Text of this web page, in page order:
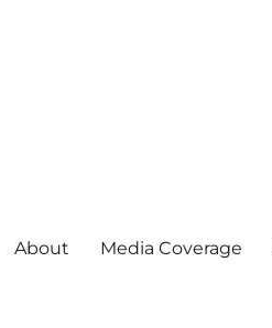
About Media Coverage